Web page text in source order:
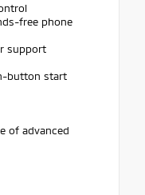
free phone
support
button start
of advanced